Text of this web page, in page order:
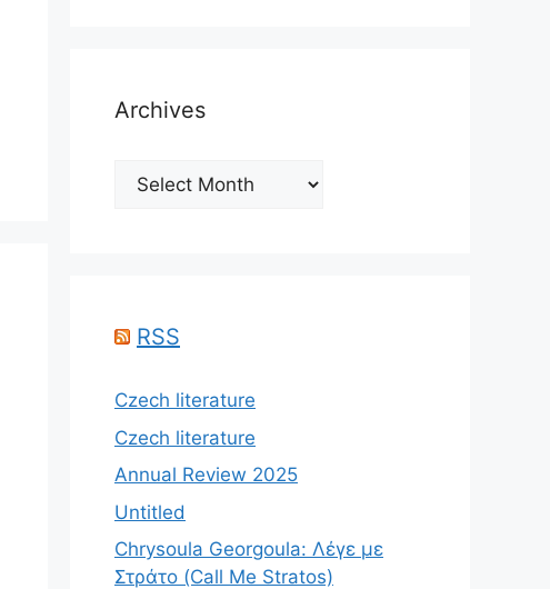
Archives
Archives
RSS
Czech literature
Czech literature
Annual Review 2025
Untitled
Chrysoula Georgoula: Λέγε με
Στράτο (Call Me Stratos)